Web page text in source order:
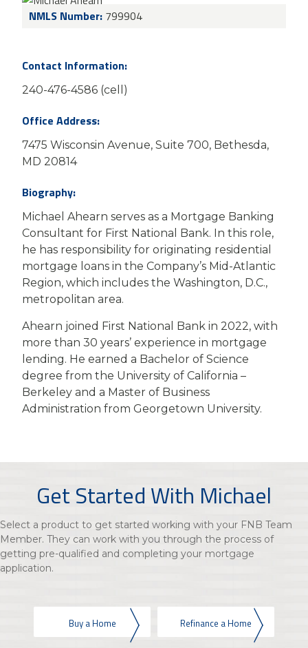
NMLS Number: 799904
Contact Information:
240-476-4586 (cell)
Office Address:
7475 Wisconsin Avenue, Suite 700, Bethesda,
MD 20814
Biography:
Michael Ahearn serves as a Mortgage Banking
Consultant for First National Bank. In this role,
he has responsibility for originating residential
mortgage loans in the Company’s Mid-Atlantic
Region, which includes the Washington, D.C.,
metropolitan area.
Ahearn joined First National Bank in 2022, with
more than 30 years’ experience in mortgage
lending. He earned a Bachelor of Science
degree from the University of California –
Berkeley and a Master of Business
Administration from Georgetown University.
Get Started With Michael
Select a product to get started working with your FNB Team
Member. They can work with you through the process of
getting pre-qualified and completing your mortgage
application.
Buy a Home Refinance a Home